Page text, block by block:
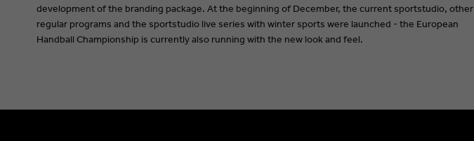
development of the branding package. At the beginning of December, the current sportstudio, other
regular programs and the sportstudio live series with winter sports were launched - the European
Handball Championship is currently also running with the new look and feel.